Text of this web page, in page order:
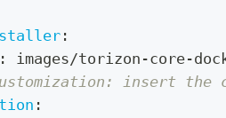
:
: images/torizon -core-
insert the
: